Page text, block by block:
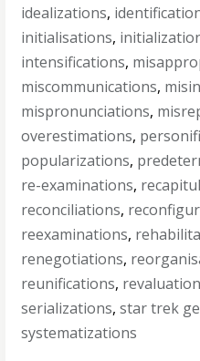
idealizations,
initialisations,
intensifications,
miscommunications,
mispronunciations,
overestimations,
popularizations,
re-examinations,
reconciliations,
reexaminations,
renegotiations,
reunifications,
serializations,star trek
systematizations